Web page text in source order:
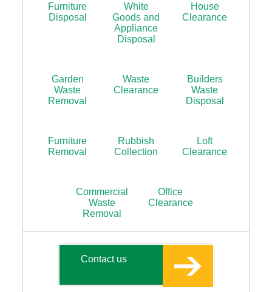
Furniture
Disposal
White
Goods and
Appliance
Disposal
House
Clearance
Garden
Waste
Removal
Waste
Clearance
Builders
Waste
Disposal
Furniture
Removal
Rubbish
Collection
Loft
Clearance
Commercial
Waste
Removal
Office
Clearance
Contact us